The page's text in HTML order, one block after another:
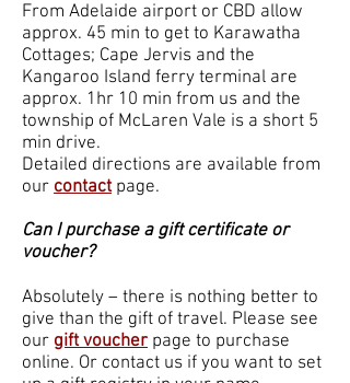
From Adelaide airport or CBD allow
approx. 45 min to get to Karawatha
Cottages; Cape Jervis and the
Kangaroo Island ferry terminal are
approx. 1hr 10 min from us and the
township of McLaren Vale is a short 5
min drive.
Detailed directions are available from
our contactpage.
Can I purchase a gift certificate or
voucher?
Absolutely – there is nothing better to
give than the gift of travel. Please see
our gift voucher page to purchase
online. Or contact us if you want to set